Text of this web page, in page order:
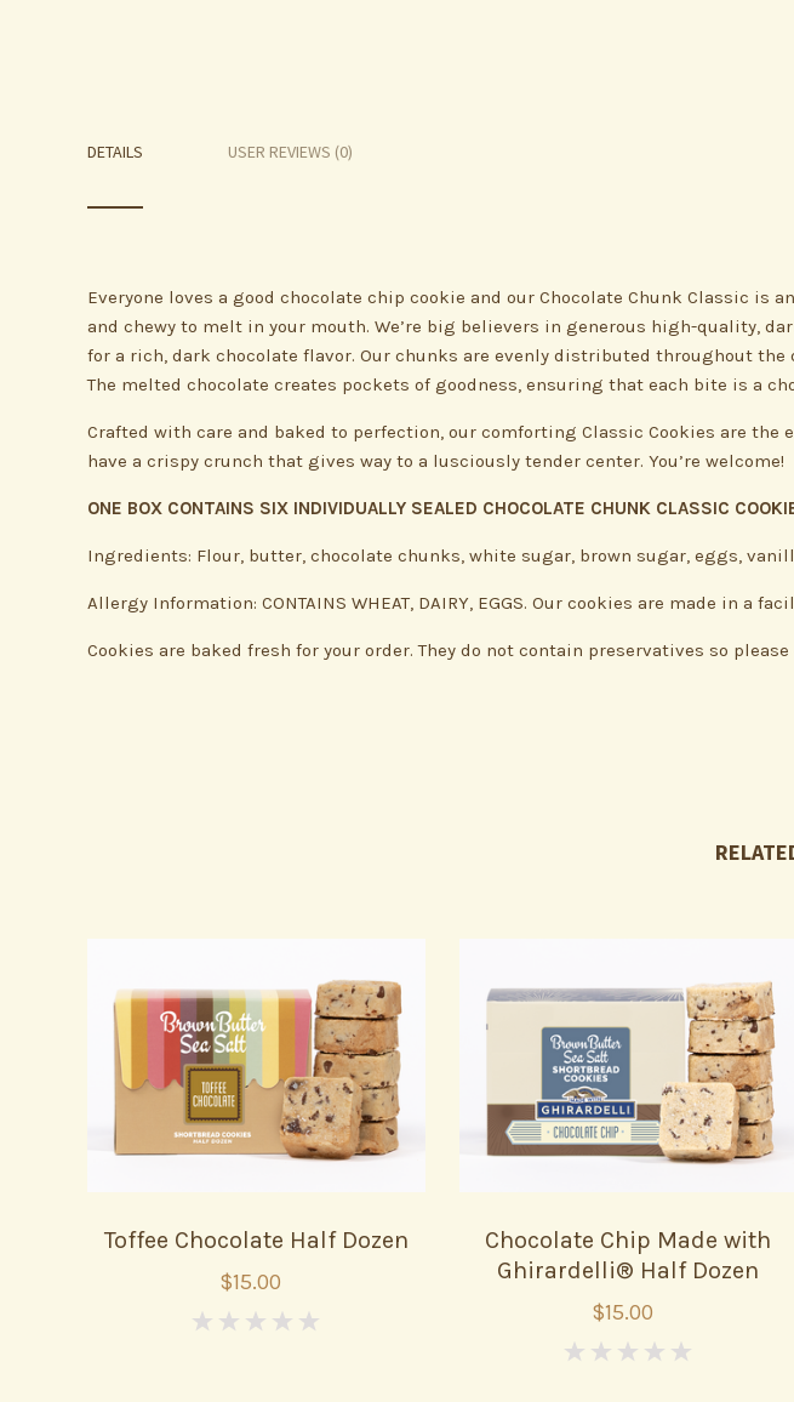
DETAILS USER REVIEWS (0)
Everyone loves a good chocolate chip cookie and our Chocolate Chunk Classic
and chewy to melt in your mouth. We’re big believers in generous high-quality,
for a rich, dark chocolate flavor. Our chunks are evenly distributed throughout
The melted chocolate creates pockets of goodness, ensuring that each bite is a
Crafted with care and baked to perfection, our comforting Classic Cookies are
have a crispy crunch that gives way to a lusciously tender center. You’re welcome!
ONE BOX CONTAINS SIX INDIVIDUALLY SEALED CHOCOLATE CHUNK CLASSIC
Ingredients: Flour, butter, chocolate chunks, white sugar, brown sugar, eggs,
Allergy Information: CONTAINS WHEAT, DAIRY, EGGS. Our cookies are made in
Cookies are baked fresh for your order. They do not contain preservatives so
Toffee Chocolate Half Dozen
$15.00
Chocolate Chip Made with
Ghirardelli® Half Dozen
$15.00